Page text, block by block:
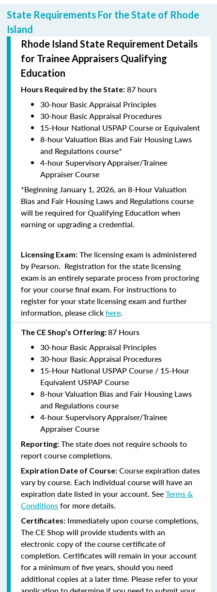
State Requirements For the State of Rhode
Island
Rhode Island State Requirement Details
for Trainee Appraisers Qualifying
Education
Hours Required by the State: 87 hours
30-hour Basic Appraisal Principles
30-hour Basic Appraisal Procedures
15-Hour National USPAP Course or Equivalent
8-hour Valuation Bias and Fair Housing Laws
and Regulations course*
4-hour Supervisory Appraiser/Trainee
Appraiser Course
*Beginning January 1, 2026, an 8-Hour Valuation
Bias and Fair Housing Laws and Regulations course
will be required for Qualifying Education when
earning or upgrading a credential.
Licensing Exam: The licensing exam is administered
by Pearson. Registration for the state licensing
exam is an entirely separate process from proctoring
for your course final exam. For instructions to
register for your state licensing exam and further
information, please click here.
The CE Shop’s Offering:87 Hours
30-hour Basic Appraisal Principles
30-hour Basic Appraisal Procedures
15-Hour National USPAP Course / 15-Hour
Equivalent USPAP Course
8-hour Valuation Bias and Fair Housing Laws
and Regulations course
4-hour Supervisory Appraiser/Trainee
Appraiser Course
Reporting: The state does not require schools to
report course completions.
Expiration Date of Course: Course expiration dates
vary by course. Each individual course will have an
expiration date listed in your account. SeeTerms &
Conditionsfor more details.
Certificates: Immediately upon course completions,
The CE Shop will provide students with an
electronic copy of the course certificate of
completion. Certificates will remain in your account
for a minimum of five years, should you need
additional copies at a later time. Please refer to your